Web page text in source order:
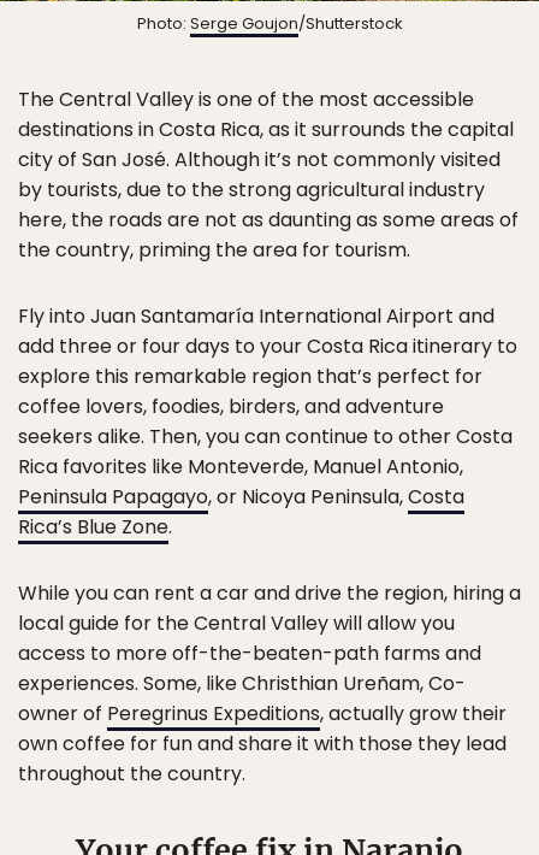
Photo: Serge Goujon/Shutterstock
The Central Valley is one of the most accessible
destinations in Costa Rica, as it surrounds the capital
city of San José. Although it’s not commonly visited
by tourists, due to the strong agricultural industry
here, the roads are not as daunting as some areas of
the country, priming the area for tourism.
Fly into Juan Santamaría International Airport and
add three or four days to your Costa Rica itinerary to
explore this remarkable region that’s perfect for
coffee lovers, foodies, birders, and adventure
seekers alike. Then, you can continue to other Costa
Rica favorites like Monteverde, Manuel Antonio,
Peninsula Papagayo, or Nicoya Peninsula,Costa
Rica’s Blue Zone.
While you can rent a car and drive the region, hiring a
local guide for the Central Valley will allow you
access to more off-the-beaten-path farms and
experiences. Some, like Christhian Ureñam, Co-
owner of Peregrinus Expeditions, actually grow their
own coffee for fun and share it with those they lead
throughout the country.